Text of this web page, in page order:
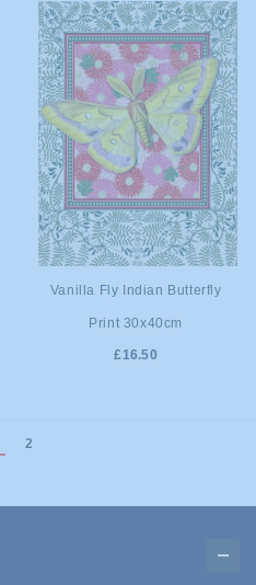
ADD TO
Vanilla Fly Indian Butterfly
Print 30x40cm
£16.50
2